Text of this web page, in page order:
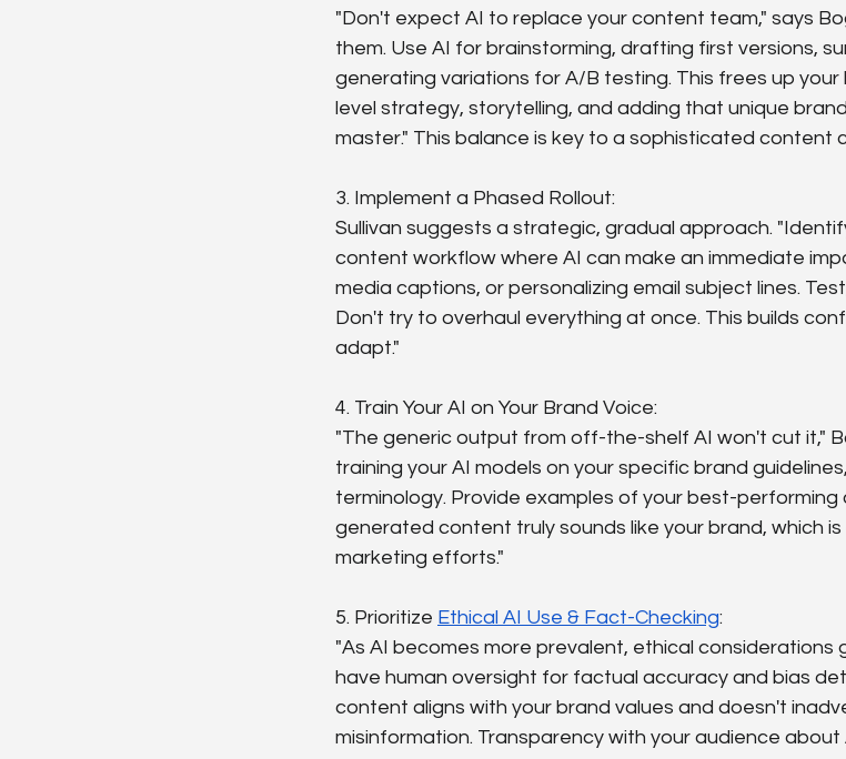
"Don't expect AI to replace your content team," says
them. Use AI for brainstorming, drafting first versions,
generating variations for A/B testing. This frees up
level strategy, storytelling, and adding that unique
master." This balance is key to a sophisticated content
3. Implement a Phased Rollout:
Sullivan suggests a strategic, gradual approach.
content workflow where AI can make an immediate
media captions, or personalizing email subject lines.
Don't try to overhaul everything at once. This builds
adapt."
4. Train Your AI on Your Brand Voice:
"The generic output from off-the-shelf AI won't cut it,"
training your AI models on your specific brand
terminology. Provide examples of your best-performing
generated content truly sounds like your brand, which
marketing efforts."
5. Prioritize Ethical AI Use & Fact-Checking:
"As AI becomes more prevalent, ethical considerations
have human oversight for factual accuracy and bias
content aligns with your brand values and doesn't
misinformation. Transparency with your audience about